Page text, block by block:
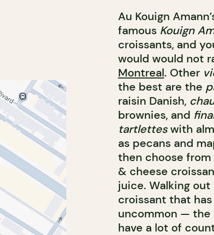
Au Kouign
famous Kouign
croissants, and
would would not
Montreal. Other
the best are the
raisin Danish,
brownies, and
tartletteswith
as pecans and
then choose
& cheese
juice. Walking
croissant that
uncommon — the
have a lot of